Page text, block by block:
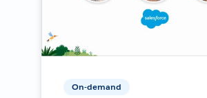
On-demand